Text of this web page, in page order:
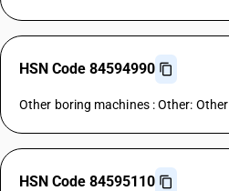
HSN Code 84594990
Other boring machines : Other: Other
HSN Code 84595110